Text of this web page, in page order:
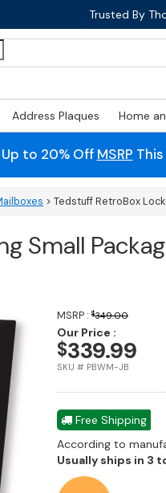
Trusted By
Address Plaques Home
Up to 20% Off MSRP
> Tedstuff RetroBox
Small
MSRP : $349.00
Our Price :
$339.99
SKU # PBWM-JB
Free Shipping
According to
Usually ships in 3